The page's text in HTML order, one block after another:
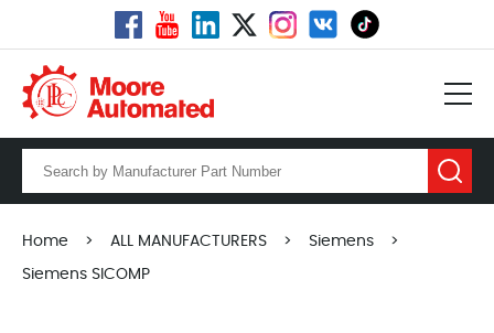
Home > ALL MANUFACTURERS > Siemens >
Siemens SICOMP